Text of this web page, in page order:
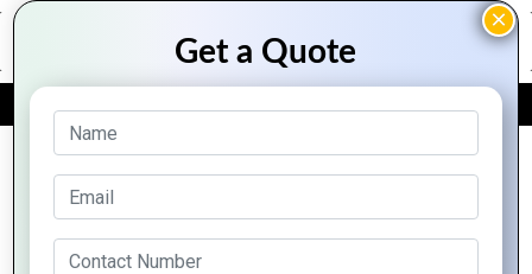
FREE QUOTE
Archive Posts